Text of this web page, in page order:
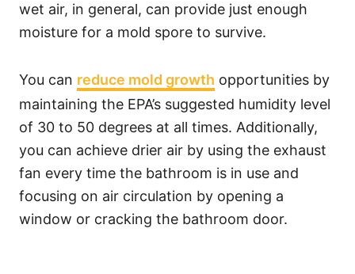
wet air, in general, can provide just enough
moisture for a mold spore to survive.
You can reduce mold growth opportunities by
maintaining the EPA’s suggested humidity level
of 30 to 50 degrees at all times. Additionally,
you can achieve drier air by using the exhaust
fan every time the bathroom is in use and
focusing on air circulation by opening a
window or cracking the bathroom door.